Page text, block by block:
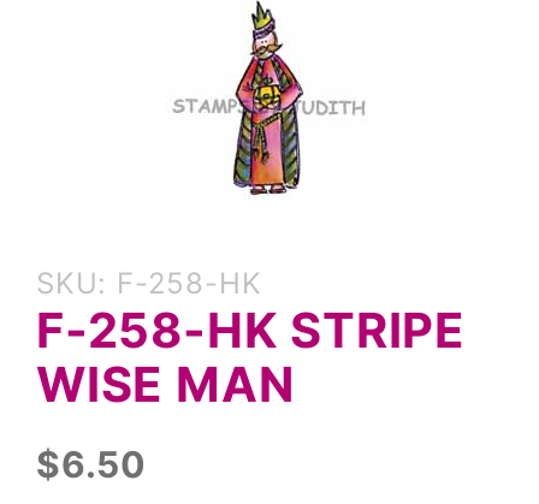
F-258-
HK
Stripe
Wise
Man
SKU: F-258-HK
F-258-HK STRIPE
WISE MAN
$6.50